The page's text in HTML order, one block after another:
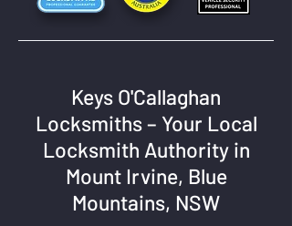
Keys O'Callaghan
Locksmiths – Your Local
Locksmith Authority in
Mount Irvine, Blue
Mountains, NSW